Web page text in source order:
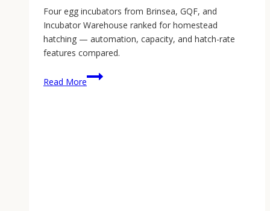
Four egg incubators from Brinsea, GQF, and
Incubator Warehouse ranked for homestead
hatching — automation, capacity, and hatch-rate
features compared.
Read More
Best
Egg